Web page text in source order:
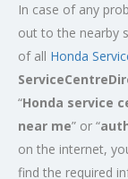
In case of any
out to the nearby
of all Honda
“Honda service
near me” or “
on the internet,
find the required